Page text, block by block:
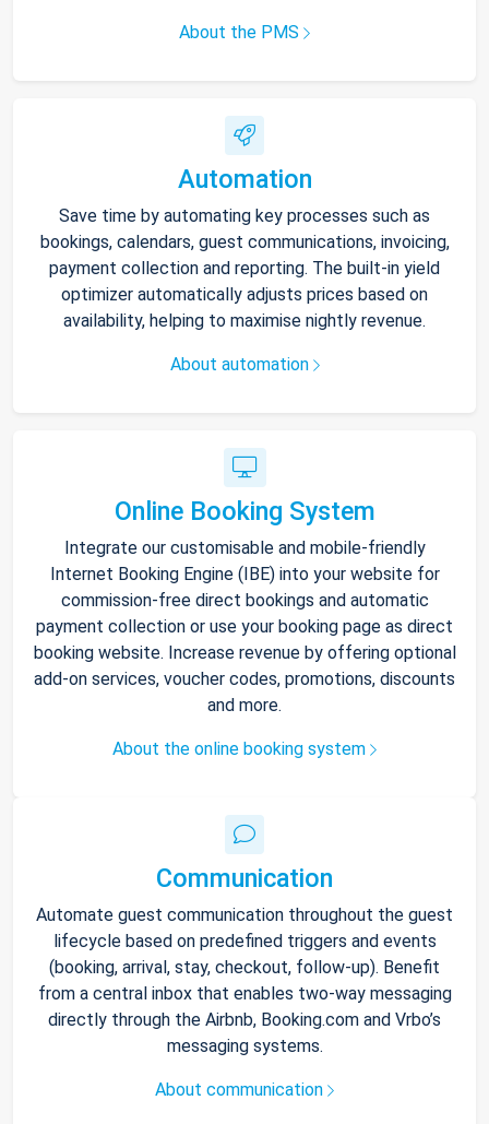
About the PMS
Automation
Save time by automating key processes such as
bookings, calendars, guest communications, invoicing,
payment collection and reporting. The built-in yield
optimizer automatically adjusts prices based on
availability, helping to maximise nightly revenue.
About automation
Online Booking System
Integrate our customisable and mobile-friendly
Internet Booking Engine (IBE) into your website for
commission-free direct bookings and automatic
payment collection or use your booking page as direct
booking website. Increase revenue by offering optional
add-on services, voucher codes, promotions, discounts
and more.
About the online booking system
Communication
Automate guest communication throughout the guest
lifecycle based on predefined triggers and events
(booking, arrival, stay, checkout, follow-up). Benefit
from a central inbox that enables two-way messaging
directly through the Airbnb, Booking.com and Vrbo’s
messaging systems.
About communication